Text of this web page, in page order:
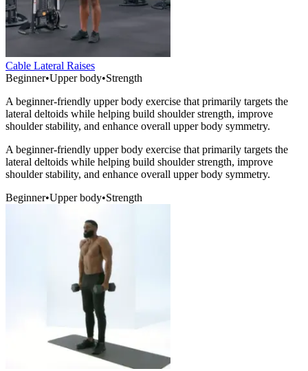
Cable Lateral Raises
Beginner•Upper body•Strength
A beginner-friendly upper body exercise that primarily targets the
lateral deltoids while helping build shoulder strength, improve
shoulder stability, and enhance overall upper body symmetry.
A beginner-friendly upper body exercise that primarily targets the
lateral deltoids while helping build shoulder strength, improve
shoulder stability, and enhance overall upper body symmetry.
Beginner•Upper body•Strength